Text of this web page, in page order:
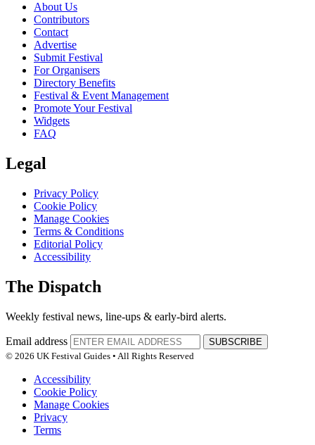
About Us
Contributors
Contact
Advertise
Submit Festival
For Organisers
Directory Benefits
Festival & Event Management
Promote Your Festival
Widgets
FAQ
Legal
Privacy Policy
Cookie Policy
Manage Cookies
Terms & Conditions
Editorial Policy
Accessibility
The Dispatch
Weekly festival news, line-ups & early-bird alerts.
Email address
SUBSCRIBE
© 2026 UK Festival Guides • All Rights Reserved
Accessibility
Cookie Policy
Manage Cookies
Privacy
Terms